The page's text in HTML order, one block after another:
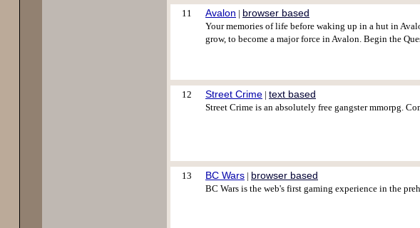
11 Avalon | browser based
Your memories of life before waking up in a hut in
grow, to become a major force in Avalon. Begin the
12 Street Crime | text based
Street Crime is an absolutely free gangster mmorpg.
13 BC Wars | browser based
BC Wars is the web's first gaming experience in the